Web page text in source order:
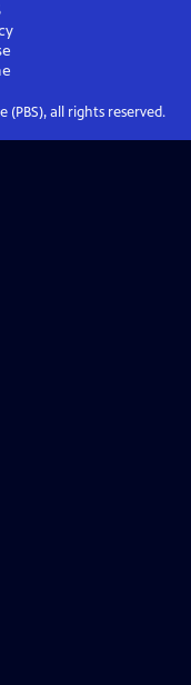
(PBS), all rights reserved.